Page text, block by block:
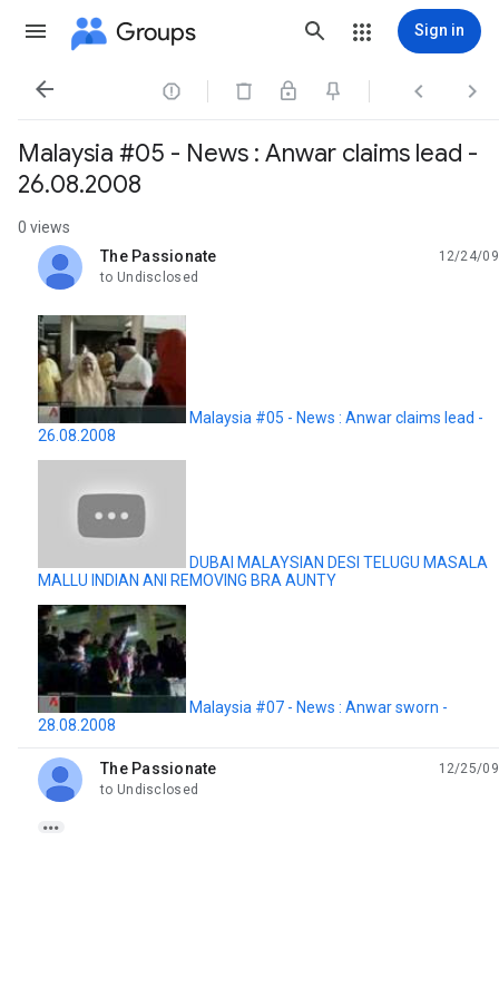
Groups Sign in
   
Malaysia #05 - News : Anwar claims lead -
26.08.2008
0 views
The Passionate
unread,
12/24/09
to Undisclosed
Malaysia #05 - News : Anwar claims lead -
26.08.2008
DUBAI MALAYSIAN DESI TELUGU MASALA
MALLU INDIAN ANI REMOVING BRA AUNTY
Malaysia #07 - News : Anwar sworn -
28.08.2008
The Passionate
unread,
12/25/09
to Undisclosed
